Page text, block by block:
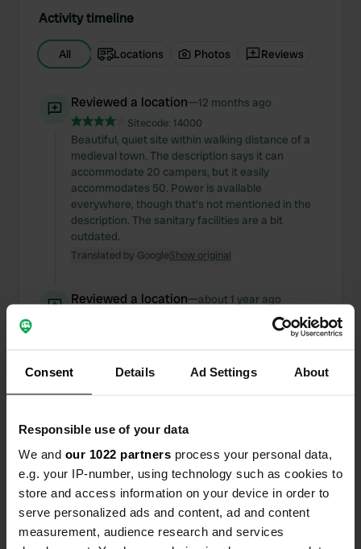
Consent Details Ad Settings About
Responsible use of your data
We and our 1022 partners process your personal data,
e.g. your IP-number, using technology such as cookies to
store and access information on your device in order to
serve personalized ads and content, ad and content
measurement, audience research and services
Activity timeline
All Locations Photos Reviews
Reviewed a location—12 months ago
Sitecode: 14000
Beautiful, quiet site within walking distance of a
medieval town. The description says it can
accommodate 20 campers, but it easily
accommodates 50. Power is available
everywhere, though that's not mentioned in the
description. The sanitary facilities are a bit
outdated.
Translated by GoogleShow original
Reviewed a location—about 1 year ago
Great location, neat, clean, and very quiet. About
recommended.
Reviewed a location—
Sitecode: 107109
for 1 night fine on the power so the air
conditioning can be on. Otherwise it is simple.
They have a restaurant but the cook was not
there, you have no use for that. So eat from your
own kitchen